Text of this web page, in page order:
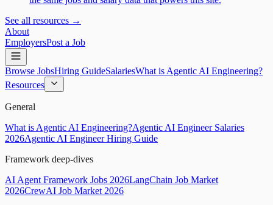
See all resources →
About
EmployersPost a Job
Browse JobsHiring GuideSalariesWhat is Agentic AI Engineering?
Resources
General
What is Agentic AI Engineering?Agentic AI Engineer Salaries
2026Agentic AI Engineer Hiring Guide
Framework deep-dives
AI Agent Framework Jobs 2026LangChain Job Market
2026CrewAI Job Market 2026